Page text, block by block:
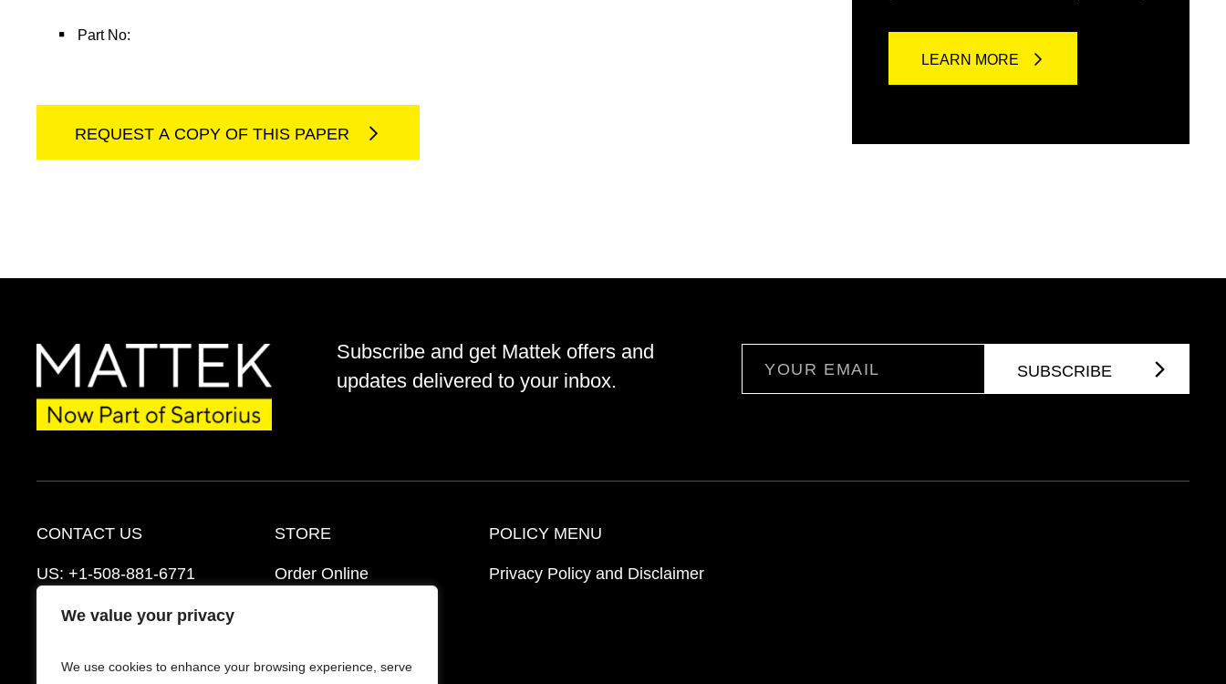
We value your privacy
We use cookies to enhance your browsing experience, serve
Part No:
REQUEST A COPY OF THIS PAPER
LEARN MORE
Subscribe and get Mattek offers and
updates delivered to your inbox.
CONTACT US
US: +1-508-881-6771
EU:+421-2-3260-7401
Schedule a Consultation
STORE
Order Online
FAQ’s
POLICY MENU
Privacy Policy and Disclaimer